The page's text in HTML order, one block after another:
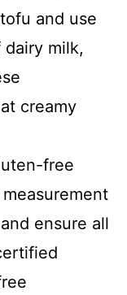
and use
milk,
creamy
free
ensure all